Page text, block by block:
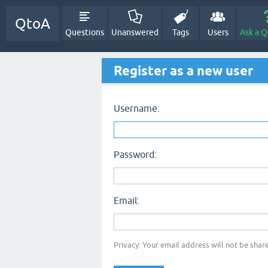
QtoA
Questions Unanswered Tags Users Ask a
Register as a new user
Username:
Password:
Email:
Privacy: Your email address will not be